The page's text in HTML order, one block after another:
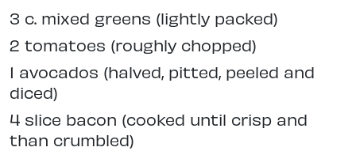
3 c. mixed greens (lightly packed)
2 tomatoes (roughly chopped)
1 avocados (halved, pitted, peeled and
diced)
4 slice bacon (cooked until crisp and
than crumbled)